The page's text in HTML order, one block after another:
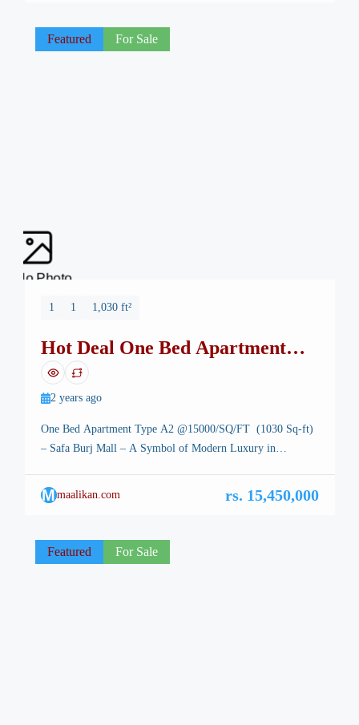
—Safa Burj Mall, […]
Featured For Sale
No Photo
1 1 1,030 ft²
Hot Deal One Bed Apartment
Safa Burj Mall
2 years ago
One Bed Apartment Type A2 @15000/SQ/FT (1030 Sq-ft)
– Safa Burj Mall – A Symbol of Modern Luxury in
Islamabad, the stunning capital of Pakistan, is renowned for
its breathtaking landscapes, well-planned infrastructure, and
new icon is […]
Mmaalikan.com rs. 15,450,000
Featured For Sale